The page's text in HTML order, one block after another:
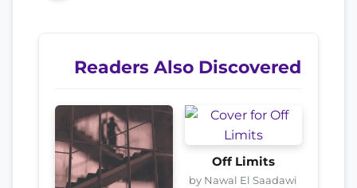
Readers Also Discovered
Off Limits
by Nawal El Saadawi